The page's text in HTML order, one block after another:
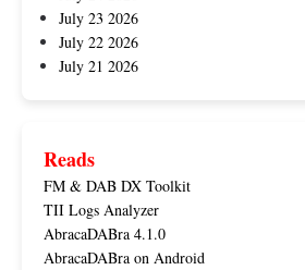
July 23 2026
July 22 2026
July 21 2026
Reads
FM & DAB DX Toolkit
TII Logs Analyzer
AbracaDABra 4.1.0
AbracaDABra on Android